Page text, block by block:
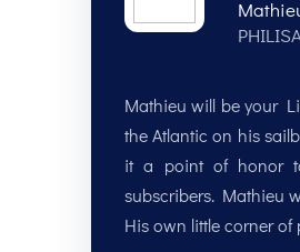
Mathieu will be your
the Atlantic on his
it a point of honor
subscribers. Mathieu